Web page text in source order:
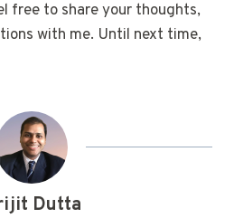
free to share your thoughts,
with me. Until next time,
Dutta